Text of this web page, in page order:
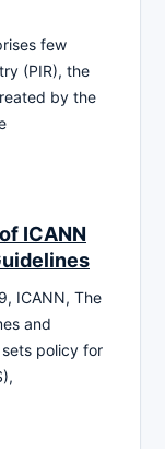
few
(PIR), the
by the
ICANN
ICANN, The
and
policy for